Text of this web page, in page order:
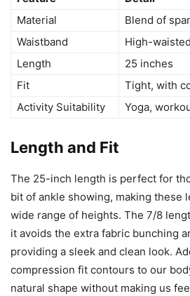
Material
Blend of
Waistband
High-
Length
25 inches
Fit
Tight, with
Activity Suitability
Yoga,
Length and Fit
The 25-inch length is perfect for
bit of ankle showing, making these
wide range of heights. The 7/8
it avoids the extra fabric bunching
providing a sleek and clean look.
compression fit contours to our
natural shape without making us